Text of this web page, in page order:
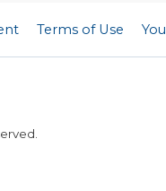
Terms of Use